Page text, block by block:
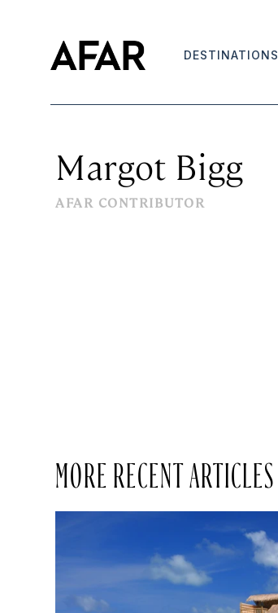
DESTINATIONS
Margot Bigg
AFAR CONTRIBUTOR
MORE RECENT ARTICLES